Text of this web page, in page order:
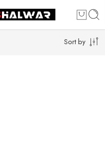
Sort by